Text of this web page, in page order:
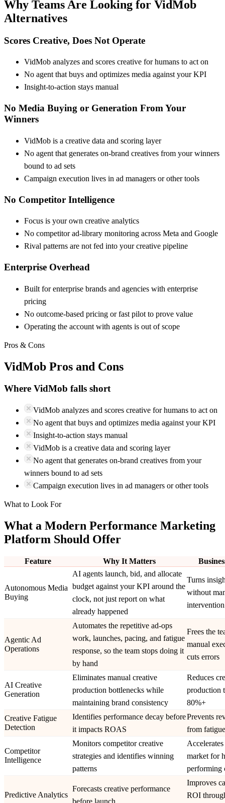
Why Teams Are Looking for VidMob
Alternatives
Scores Creative, Does Not Operate
VidMob analyzes and scores creative for humans to act on
No agent that buys and optimizes media against your KPI
Insight-to-action stays manual
No Media Buying or Generation From Your
Winners
VidMob is a creative data and scoring layer
No agent that generates on-brand creatives from your winners
bound to ad sets
Campaign execution lives in ad managers or other tools
No Competitor Intelligence
Focus is your own creative analytics
No competitor ad-library monitoring across Meta and Google
Rival patterns are not fed into your creative pipeline
Enterprise Overhead
Built for enterprise brands and agencies with enterprise
pricing
No outcome-based pricing or fast pilot to prove value
Operating the account with agents is out of scope
Pros & Cons
VidMob Pros and Cons
Where VidMob falls short
VidMob analyzes and scores creative for humans to act on
No agent that buys and optimizes media against your KPI
Insight-to-action stays manual
VidMob is a creative data and scoring layer
No agent that generates on-brand creatives from your
winners bound to ad sets
Campaign execution lives in ad managers or other tools
What to Look For
What a Modern Performance Marketing
Platform Should Offer
Feature Why It Matters
Autonomous Media
Buying
AI agents launch, bid, and allocate
budget against your KPI around the
clock, not just report on what
already happened
Turns
without
intervention
Agentic Ad
Operations
Automates the repetitive ad-ops
work, launches, pacing, and fatigue
response, so the team stops doing it
by hand
Frees the
manual
cuts errors
AI Creative
Generation
Eliminates manual creative
production bottlenecks while
maintaining brand consistency
Reduces
production
80%+
Creative Fatigue
Detection
Identifies performance decay before
it impacts ROAS
Prevents
from
Competitor
Intelligence
Monitors competitor creative
strategies and identifies winning
patterns
market for
performing
Predictive Analytics
Forecasts creative performance
before launch
Improves
ROI